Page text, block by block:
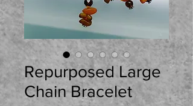
Repurposed Large
Chain Bracelet